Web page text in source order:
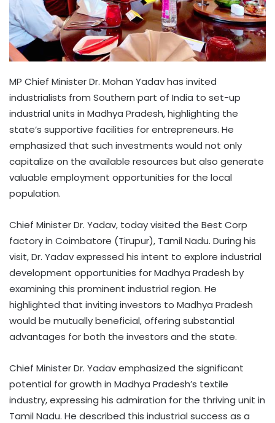
MP Chief Minister Dr. Mohan Yadav has invited
industrialists from Southern part of India to set-up
industrial units in Madhya Pradesh, highlighting the
state’s supportive facilities for entrepreneurs. He
emphasized that such investments would not only
capitalize on the available resources but also generate
valuable employment opportunities for the local
population.
Chief Minister Dr. Yadav, today visited the Best Corp
factory in Coimbatore (Tirupur), Tamil Nadu. During his
visit, Dr. Yadav expressed his intent to explore industrial
development opportunities for Madhya Pradesh by
examining this prominent industrial region. He
highlighted that inviting investors to Madhya Pradesh
would be mutually beneficial, offering substantial
advantages for both the investors and the state.
Chief Minister Dr. Yadav emphasized the significant
potential for growth in Madhya Pradesh’s textile
industry, expressing his admiration for the thriving unit in
Tamil Nadu. He described this industrial success as a